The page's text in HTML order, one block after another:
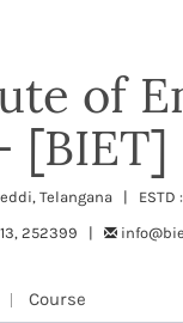
of
[BIET]
Telangana |
252399 |
Course